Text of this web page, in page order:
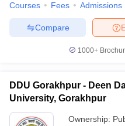
Courses Fees Admissions
Compare
1000+
DDU Gorakhpur - Deen
University, Gorakhpur
Ownership: